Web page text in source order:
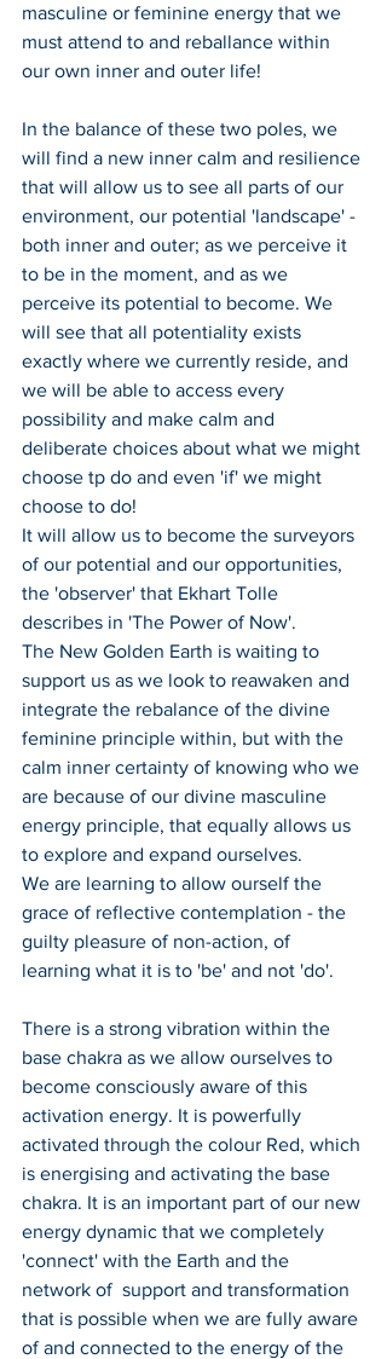
masculine or feminine energy that we
must attend to and reballance within
our own inner and outer life!
In the balance of these two poles, we
will find a new inner calm and resilience
that will allow us to see all parts of our
environment, our potential 'landscape' -
both inner and outer; as we perceive it
to be in the moment, and as we
perceive its potential to become. We
will see that all potentiality exists
exactly where we currently reside, and
we will be able to access every
possibility and make calm and
deliberate choices about what we might
choose tp do and even 'if' we might
choose to do!
It will allow us to become the surveyors
of our potential and our opportunities,
the 'observer' that Ekhart Tolle
describes in 'The Power of Now'.
The New Golden Earth is waiting to
support us as we look to reawaken and
integrate the rebalance of the divine
feminine principle within, but with the
calm inner certainty of knowing who we
are because of our divine masculine
energy principle, that equally allows us
to explore and expand ourselves.
We are learning to allow ourself the
grace of reflective contemplation - the
guilty pleasure of non-action, of
learning what it is to 'be' and not 'do'.
There is a strong vibration within the
base chakra as we allow ourselves to
become consciously aware of this
activation energy. It is powerfully
activated through the colour Red, which
is energising and activating the base
chakra. It is an important part of our new
energy dynamic that we completely
'connect' with the Earth and the
network of  support and transformation
that is possible when we are fully aware
of and connected to the energy of the